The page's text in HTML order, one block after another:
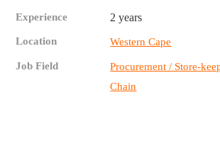
Experience 2 years
Location Western Cape
Job Field
Procurement / Store-
Chain